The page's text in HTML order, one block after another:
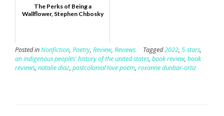
The Perks of Being a
Wallflower, Stephen Chbosky
Posted inNonfiction, Poetry, Review, Reviews Tagged2022, 5-stars,
an indigenous peoples' history of the united states, book review, book
reviews, natalie diaz, postcolonial love poem, roxanne dunbar-ortiz